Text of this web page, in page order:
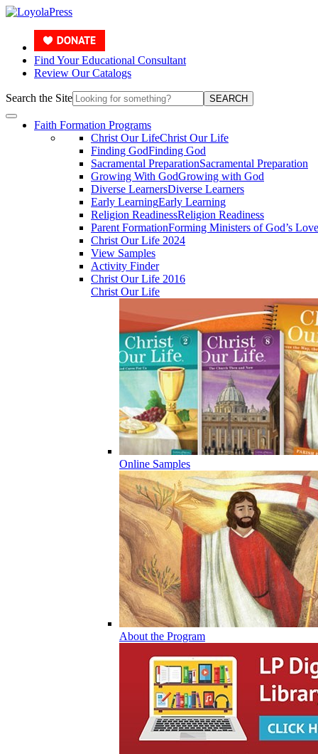
Find Your Educational Consultant
Review Our Catalogs
Search the Site SEARCH
Faith Formation Programs
Christ Our LifeChrist Our Life
Finding GodFinding God
Sacramental PreparationSacramental Preparation
Growing With GodGrowing with God
Diverse LearnersDiverse Learners
Early LearningEarly Learning
Religion ReadinessReligion Readiness
Parent FormationForming Ministers of God’s Love
Christ Our Life 2024
View Samples
Activity Finder
Christ Our Life 2016
Christ Our Life
Online Samples
About the Program